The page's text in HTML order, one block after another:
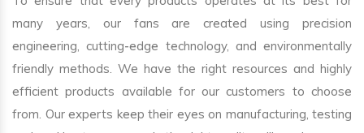
many years, our fans are created using precision
engineering, cutting-edge technology, and environmentally
friendly methods. We have the right resources and highly
efficient products available for our customers to choose
from. Our experts keep their eyes on manufacturing, testing